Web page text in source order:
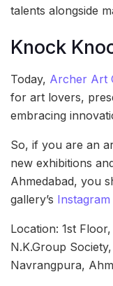
talents alongside
Knock
Today, Archer Art
for art lovers,
embracing
So, if you are an
new exhibitions
Ahmedabad, you
gallery’s Instagram
Location: 1st
N.K.Group
Navrangpura,